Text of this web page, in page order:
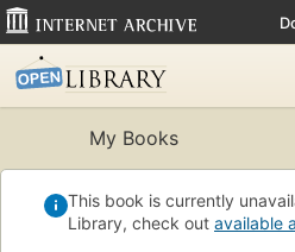
My Books
This book is currently
Library, check out available